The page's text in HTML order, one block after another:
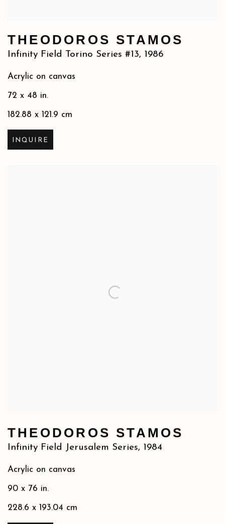
THEODOROS STAMOS
Infinity Field Torino Series #13, 1986
Acrylic on canvas
72 x 48 in.
182.88 x 121.9 cm
INQUIRE
THEODOROS STAMOS
Infinity Field Jerusalem Series, 1984
Acrylic on canvas
90 x 76 in.
228.6 x 193.04 cm